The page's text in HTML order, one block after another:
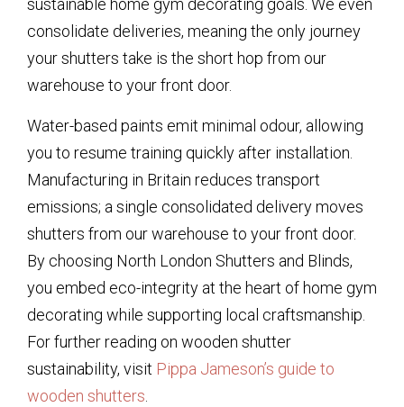
sustainable home gym decorating goals. We even
consolidate deliveries, meaning the only journey
your shutters take is the short hop from our
warehouse to your front door.
Water-based paints emit minimal odour, allowing
you to resume training quickly after installation.
Manufacturing in Britain reduces transport
emissions; a single consolidated delivery moves
shutters from our warehouse to your front door.
By choosing North London Shutters and Blinds,
you embed eco-integrity at the heart of home gym
decorating while supporting local craftsmanship.
For further reading on wooden shutter
sustainability, visit Pippa Jameson’s guide to
wooden shutters